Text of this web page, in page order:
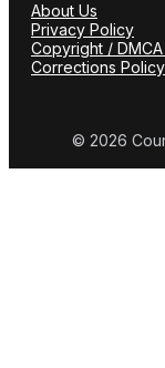
About Us
Privacy Policy
Copyright /
Corrections Policy
© 2026